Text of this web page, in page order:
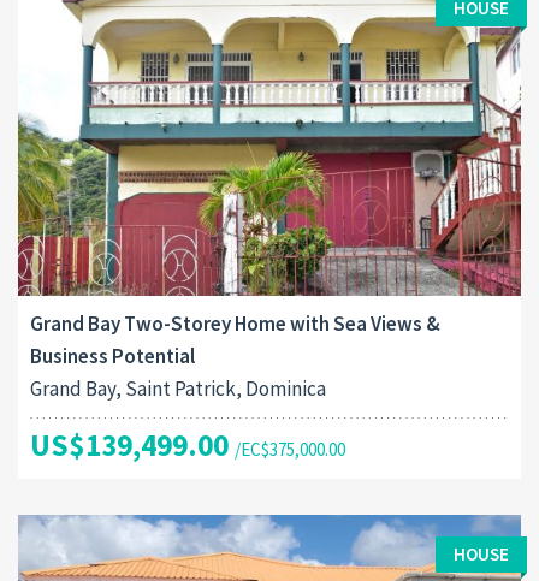
HOUSE
Grand Bay Two-Storey Home with Sea Views &
Business Potential
Grand Bay, Saint Patrick, Dominica
US$139,499.00 /EC$375,000.00
HOUSE